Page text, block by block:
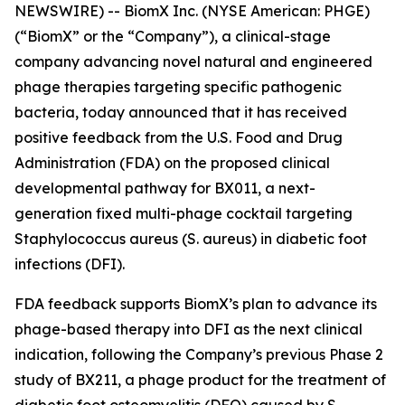
NEWSWIRE) -- BiomX Inc. (NYSE American: PHGE)
(“BiomX” or the “Company”), a clinical-stage
company advancing novel natural and engineered
phage therapies targeting specific pathogenic
bacteria, today announced that it has received
positive feedback from the U.S. Food and Drug
Administration (FDA) on the proposed clinical
developmental pathway for BX011, a next-
generation fixed multi-phage cocktail targeting
Staphylococcus aureus (S. aureus) in diabetic foot
infections (DFI).
FDA feedback supports BiomX’s plan to advance its
phage-based therapy into DFI as the next clinical
indication, following the Company’s previous Phase 2
study of BX211, a phage product for the treatment of